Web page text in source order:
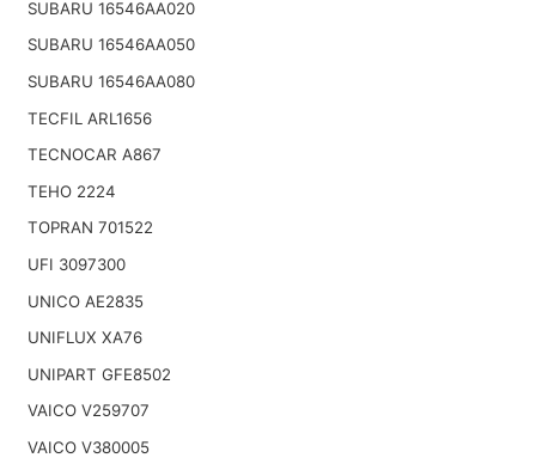
SUBARU 16546AA020
SUBARU 16546AA050
SUBARU 16546AA080
TECFIL ARL1656
TECNOCAR A867
TEHO 2224
TOPRAN 701522
UFI 3097300
UNICO AE2835
UNIFLUX XA76
UNIPART GFE8502
VAICO V259707
VAICO V380005